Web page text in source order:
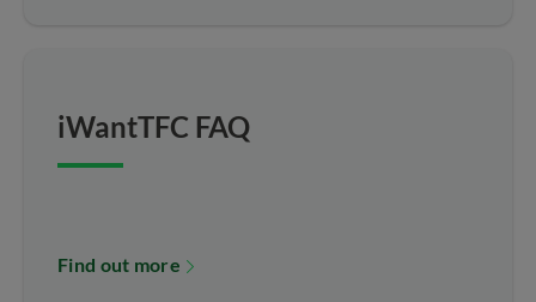
iWantTFC FAQ
Find out more